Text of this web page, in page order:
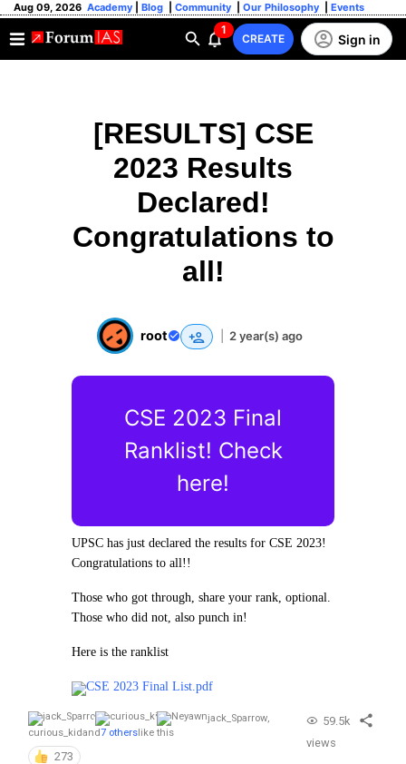
Aug 09, 2026 Academy Blog Community Our Philosophy Events
1
CREATE Sign in
[RESULTS] CSE
2023 Results
Declared!
Congratulations to
all!
root 2 year(s) ago
CSE 2023 Final
Ranklist! Check
here!
UPSC has just declared the results for CSE 2023!
Congratulations to all!!
Those who got through, share your rank, optional.
Those who did not, also punch in!
Here is the ranklist
CSE 2023 Final List.pdf
jack_Sparrow,
curious_kidand7 otherslike this
273
59.5k
views